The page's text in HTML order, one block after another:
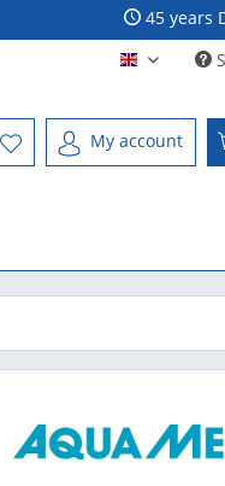
45 years
Englisch
My account